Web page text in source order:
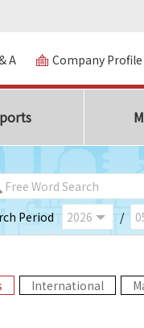
A Company Profile
Period /
International